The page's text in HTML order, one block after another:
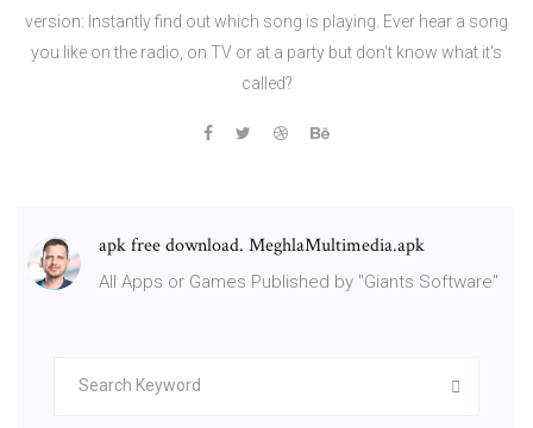
version: Instantly find out which song is playing. Ever hear a song
you like on the radio, on TV or at a party but don't know what it's
called?
apk free download. MeghlaMultimedia.apk
All Apps or Games Published by "Giants Software"